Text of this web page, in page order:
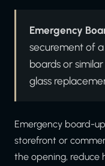
Emergency
securement of a
boards or
glass
Emergency board-
storefront or
the opening, reduce